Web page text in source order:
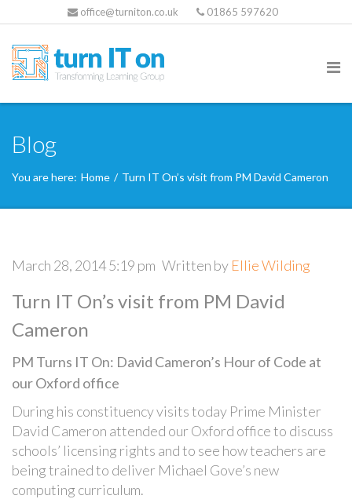
office@turniton.co.uk 01865 597620
Blog
You are here: Home / Turn IT On’s visit from PM David Cameron
March 28, 2014 5:19 pm Written by Ellie Wilding
Turn IT On’s visit from PM David
Cameron
PM Turns IT On: David Cameron’s Hour of Code at
our Oxford office
During his constituency visits today Prime Minister
David Cameron attended our Oxford office to discuss
schools’ licensing rights and to see how teachers are
being trained to deliver Michael Gove’s new
computing curriculum.